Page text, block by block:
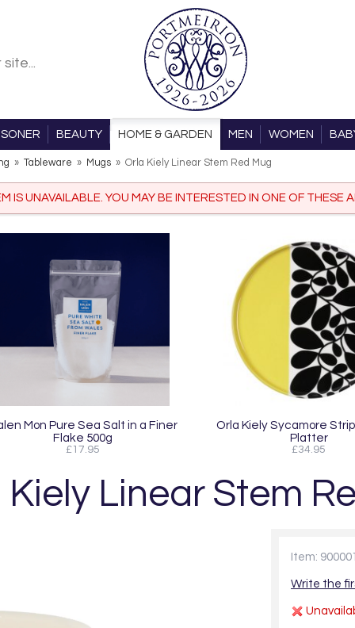
BEAUTY HOME & GARDEN MEN WOMEN
» Tableware » Mugs » Orla Kiely Linear Stem Red Mug
IS UNAVAILABLE. YOU MAY BE INTERESTED IN ONE OF THESE
Mon Pure Sea Salt in a Finer
Flake 500g
£17.95
Orla Kiely Sycamore
Platter
£34.95
Kiely Linear Stem
Item:
Write the